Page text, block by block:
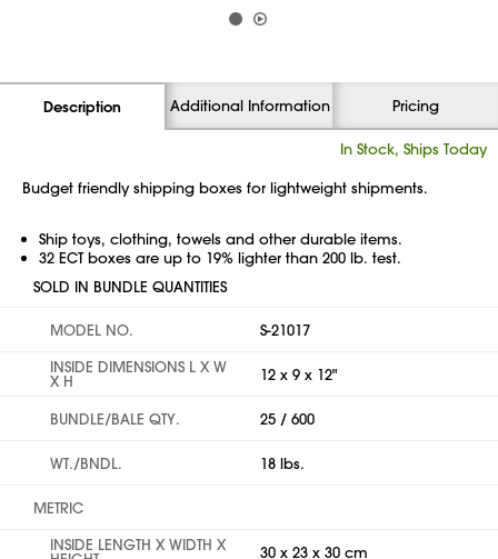
Description Additional Information Pricing
In Stock, Ships Today
Budget friendly shipping boxes for lightweight shipments.
Ship toys, clothing, towels and other durable items.
32 ECT boxes are up to 19% lighter than 200 lb. test.
SOLD IN BUNDLE QUANTITIES
MODEL NO.
S-21017
INSIDE DIMENSIONS L X W
X H 12 x 9 x 12"
BUNDLE/BALE QTY. 25 / 600
WT./BNDL. 18 lbs.
METRIC
INSIDE LENGTH X WIDTH X
30 x 23 x 30 cm